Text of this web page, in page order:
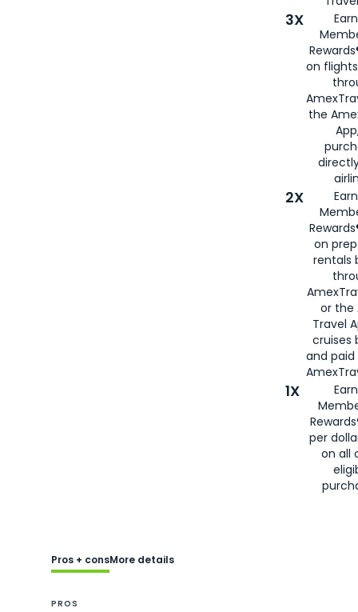
3X
on
the
2X
on
rentals
or the
Travel
cruises
and
1X
per
on all
Pros + consMore details
PROS